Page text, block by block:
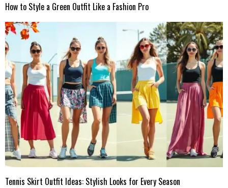
How to Style a Green Outfit Like a Fashion Pro
Tennis Skirt Outfit Ideas: Stylish Looks for Every Season